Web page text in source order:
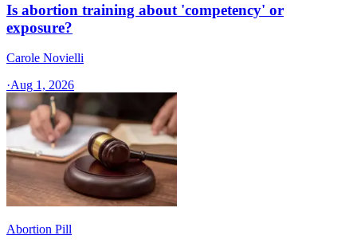
Is abortion training about 'competency' or
exposure?
Carole Novielli
·Aug 1, 2026
Abortion Pill